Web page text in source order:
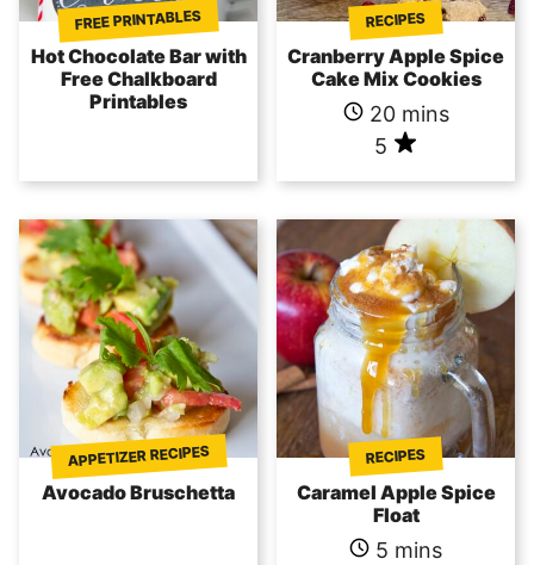
FREE PRINTABLES
Hot Chocolate Bar with
Free Chalkboard
Printables
RECIPES
Cranberry Apple Spice
Cake Mix Cookies
20 mins
5
APPETIZER RECIPES
Avocado Bruschetta
RECIPES
Caramel Apple Spice
Float
5 mins